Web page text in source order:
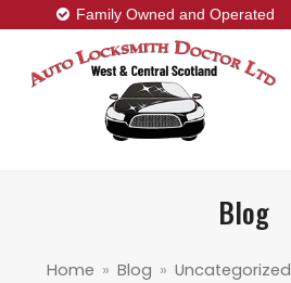
Family Owned and Operated
Blog
Home » Blog » Uncategorized